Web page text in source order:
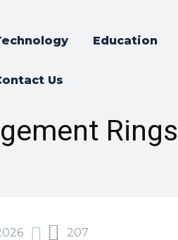
Education
Us
207